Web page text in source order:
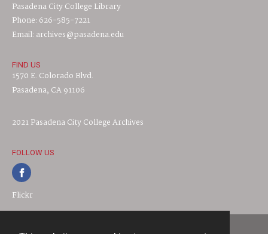
Pasadena City College Library
Phone: 626-585-7221
Email: archives@pasadena.edu
FIND US
1570 E. Colorado Blvd.
Pasadena, CA 91106
2021 Pasadena City College Archives
FOLLOW US
Flickr